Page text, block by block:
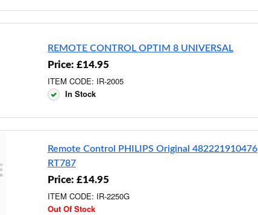
REMOTE CONTROL OPTIM 8 UNIVERSAL
Price: £14.95
ITEM CODE: IR-2005
In Stock
Remote Control PHILIPS Original 482221910476
RT787
Price: £14.95
ITEM CODE: IR-2250G
Out Of Stock